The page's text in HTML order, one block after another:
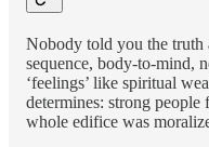
Nobody told you the
sequence, body-to-mind,
‘feelings’ like spiritual
determines: strong people
whole edifice was